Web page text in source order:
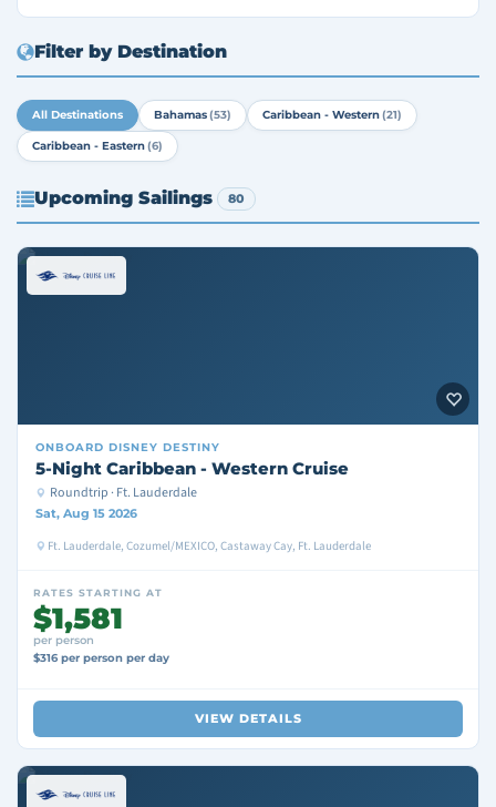
Filter by Destination
All Destinations Bahamas(53) Caribbean - Western(21)
Caribbean - Eastern(6)
Upcoming Sailings 80
ONBOARD DISNEY DESTINY
5-Night Caribbean - Western Cruise
Roundtrip · Ft. Lauderdale
Sat, Aug 15 2026
Ft. Lauderdale, Cozumel/MEXICO, Castaway Cay, Ft. Lauderdale
RATES STARTING AT
$1,581
per person
$316 per person per day
VIEW DETAILS